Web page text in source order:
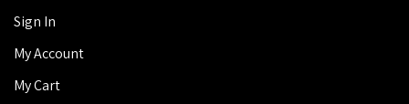
Sign In
My Account
My Cart